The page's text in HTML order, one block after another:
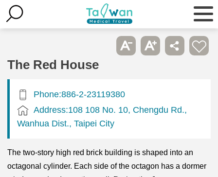
The Red House
Phone:886-2-23119380
Address:108 108 No. 10, Chengdu Rd.,
Wanhua Dist., Taipei City
The two-story high red brick building is shaped into an
octagonal cylinder. Each side of the octagon has a dormer